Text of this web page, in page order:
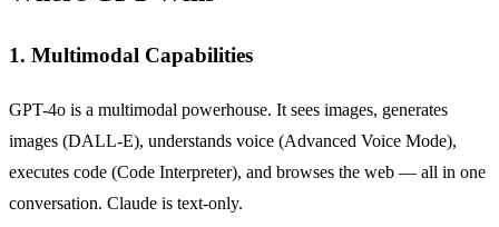
1. Multimodal Capabilities
GPT-4o is a multimodal powerhouse. It sees images, generates
images (DALL-E), understands voice (Advanced Voice Mode),
executes code (Code Interpreter), and browses the web — all in one
conversation. Claude is text-only.